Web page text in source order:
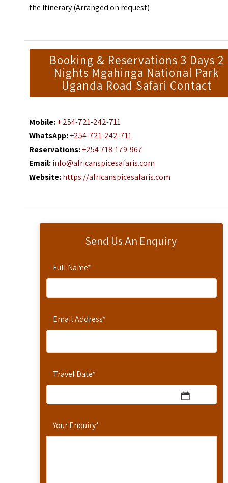
Send Us An Enquiry
Full Name*
Email Address*
Travel Date*
Your Enquiry*
the Itinerary (Arranged on request)
Booking & Reservations 3 Days 2
Nights Mgahinga National Park
Uganda Road Safari Contact
Mobile:+ 254-721-242-711
WhatsApp:+254-721-242-711
Reservations:+254 718-179-967
Email:info@africanspicesafaris.com
Website:https://africanspicesafaris.com